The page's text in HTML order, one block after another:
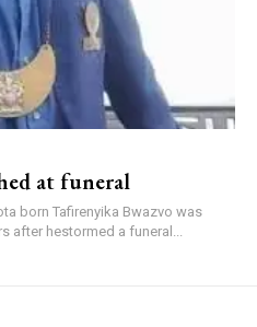
at funeral
born Tafirenyika Bwazvo was
after hestormed a funeral...